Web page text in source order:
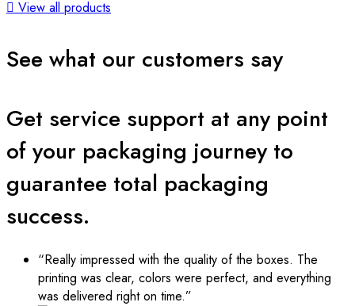
View all products
See what our customers say
Get service support at any point
of your packaging journey to
guarantee total packaging
success.
“Really impressed with the quality of the boxes. The
printing was clear, colors were perfect, and everything
was delivered right on time.”